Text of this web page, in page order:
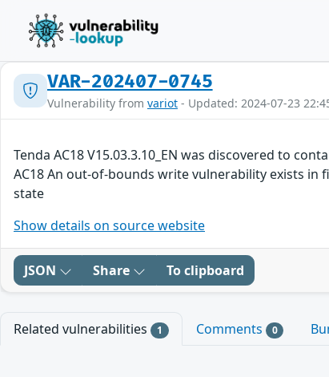
VAR-202407-0745
Vulnerability from variot - Updated: 2024-07-23
Tenda AC18 V15.03.3.10_EN was discovered to
AC18 An out-of-bounds write vulnerability exists
state
Show details on source website
JSON Share To clipboard
Related vulnerabilities 1 Comments 0